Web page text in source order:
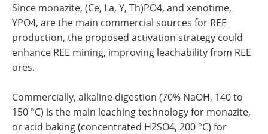
Since monazite, (Ce, La, Y, Th)PO4, and xenotime,
YPO4, are the main commercial sources for REE
production, the proposed activation strategy could
enhance REE mining, improving leachability from REE
ores.
Commercially, alkaline digestion (70% NaOH, 140 to
150 °C) is the main leaching technology for monazite,
or acid baking (concentrated H2SO4, 200 °C) for